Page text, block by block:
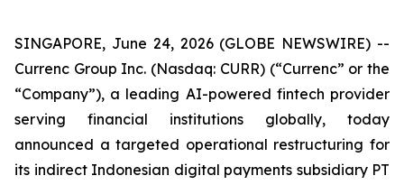
SINGAPORE, June 24, 2026 (GLOBE NEWSWIRE) --
Currenc Group Inc. (Nasdaq: CURR) (“Currenc” or the
“Company”), a leading AI-powered fintech provider
serving financial institutions globally, today
announced a targeted operational restructuring for
its indirect Indonesian digital payments subsidiary PT